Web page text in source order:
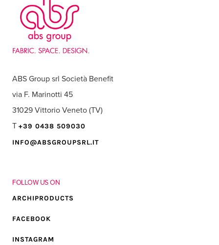
ABS Group srl Società Benefit
via F. Marinotti 45
31029 Vittorio Veneto (TV)
T +39 0438 509030
INFO@ABSGROUPSRL.IT
FOLLOW US ON
ARCHIPRODUCTS
FACEBOOK
INSTAGRAM